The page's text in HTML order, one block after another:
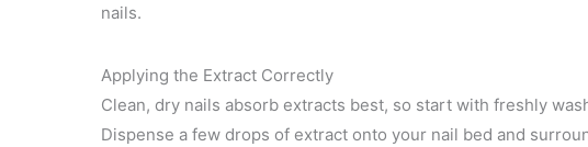
nails.
Applying the Extract Correctly
Clean, dry nails absorb extracts best, so start with freshly
Dispense a few drops of extract onto your nail bed and